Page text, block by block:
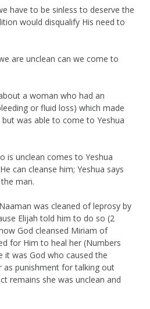
have to be sinless to deserve the
would disqualify His need to
are unclean can we come to
a woman who had an
or fluid loss) which made
was able to come to Yeshua
is unclean comes to Yeshua
can cleanse him; Yeshua says
man.
was cleaned of leprosy by
Elijah told him to do so (2
God cleansed Miriam of
for Him to heal her (Numbers
it was God who caused the
punishment for talking out
remains she was unclean and